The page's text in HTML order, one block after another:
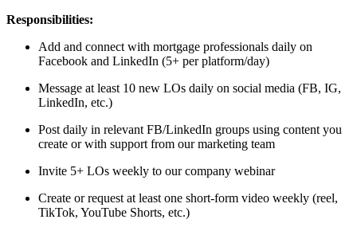
Responsibilities:
Add and connect with mortgage professionals daily on
Facebook and LinkedIn (5+ per platform/day)
Message at least 10 new LOs daily on social media (FB, IG,
LinkedIn, etc.)
Post daily in relevant FB/LinkedIn groups using content you
create or with support from our marketing team
Invite 5+ LOs weekly to our company webinar
Create or request at least one short-form video weekly (reel,
TikTok, YouTube Shorts, etc.)